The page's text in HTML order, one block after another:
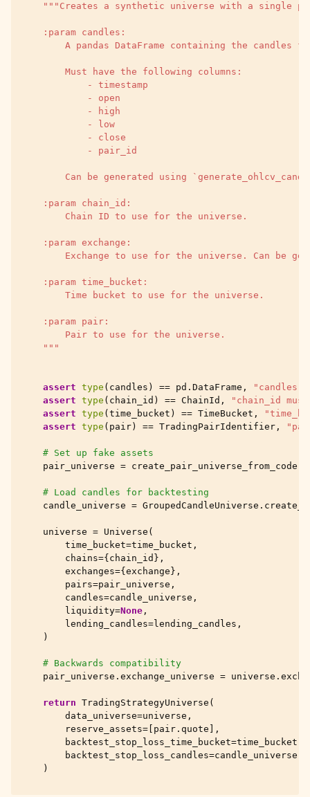
"""Creates a synthetic universe with a single
    :param candles:
A pandas DataFrame containing the candles
        Must have the following columns:
            - timestamp
            - open
            - high
            - low
            - close
            - pair_id
Can be generated using
    :param chain_id:
        Chain ID to use for the universe.
    :param exchange:
Exchange to use for the universe. Can be
    :param time_bucket:
        Time bucket to use for the universe.
    :param pair:
        Pair to use for the universe.
    """
assert type ( candles ) == pd . DataFrame ,
"candles
assert type ( chain_id ) == ChainId ,
"chain_id
assert type ( time_bucket ) == TimeBucket ,
assert type ( pair) == TradingPairIdentifier ,
# Set up fake assets
pair_universe = create_pair_universe_from_code
# Load candles for backtesting
candle_universe = GroupedCandleUniverse .
universe = Universe (
time_bucket=time_bucket ,
chains={ chain_id },
exchanges={ exchange },
pairs=pair_universe ,
candles=candle_universe ,
liquidity=None ,
lending_candles=lending_candles ,
)
# Backwards compatibility
pair_universe . exchange_universe = universe .
return TradingStrategyUniverse (
data_universe=universe ,
reserve_assets= pair . quote ],
backtest_stop_loss_time_bucket=time_bucket
backtest_stop_loss_candles=candle_universe
)